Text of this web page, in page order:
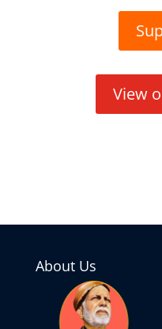
View
About Us